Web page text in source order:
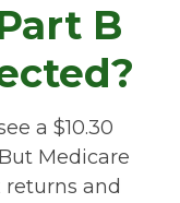
B
a $10.30
Medicare
and